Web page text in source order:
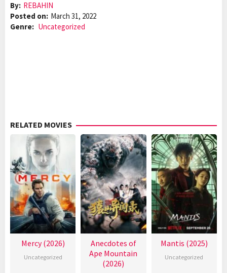
By: REBAHIN
Posted on: March 31, 2022
Genre: Uncategorized
RELATED MOVIES
Mercy (2026)
Uncategorized
Anecdotes of
Ape Mountain
(2026)
Mantis (2025)
Uncategorized